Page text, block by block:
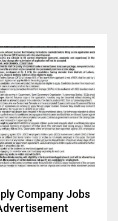
Company Jobs